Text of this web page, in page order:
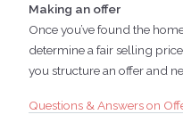
Making an offer
Once you’ve found the
determine a fair selling
you structure an offer and
Questions & Answers on